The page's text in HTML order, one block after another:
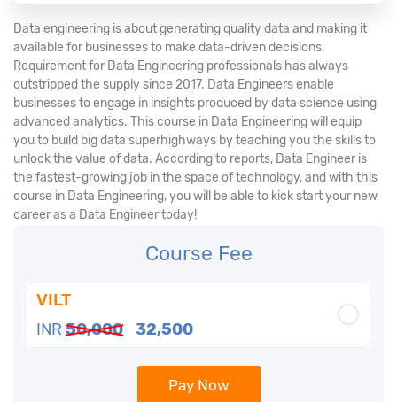
Data engineering is about generating quality data and making it
available for businesses to make data-driven decisions.
Requirement for Data Engineering professionals has always
outstripped the supply since 2017. Data Engineers enable
businesses to engage in insights produced by data science using
advanced analytics. This course in Data Engineering will equip
you to build big data superhighways by teaching you the skills to
unlock the value of data. According to reports, Data Engineer is
the fastest-growing job in the space of technology, and with this
course in Data Engineering, you will be able to kick start your new
career as a Data Engineer today!
Course Fee
VILT
INR 50,000 32,500
Pay Now